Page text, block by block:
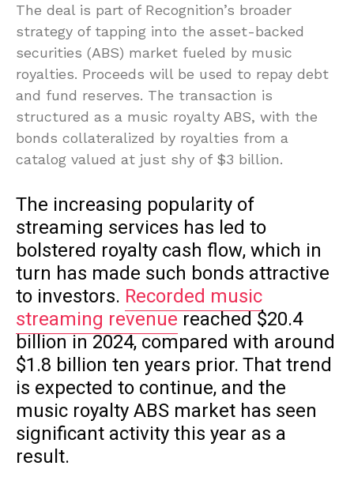
The deal is part of Recognition’s broader
strategy of tapping into the asset-backed
securities (ABS) market fueled by music
royalties. Proceeds will be used to repay debt
and fund reserves. The transaction is
structured as a music royalty ABS, with the
bonds collateralized by royalties from a
catalog valued at just shy of $3 billion.
The increasing popularity of
streaming services has led to
bolstered royalty cash flow, which in
turn has made such bonds attractive
to investors. Recorded music
streaming revenuereached $20.4
billion in 2024, compared with around
$1.8 billion ten years prior. That trend
is expected to continue, and the
music royalty ABS market has seen
significant activity this year as a
result.